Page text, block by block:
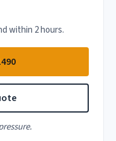
within 2 hours.